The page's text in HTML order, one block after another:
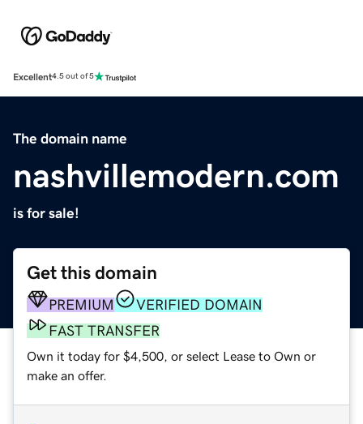
Excellent4.5 out of 5
The domain name
nashvillemodern.com
is for sale!
Get this domain
PREMIUM
VERIFIED DOMAIN
FAST TRANSFER
Own it today for $4,500, or select Lease to Own or
make an offer.